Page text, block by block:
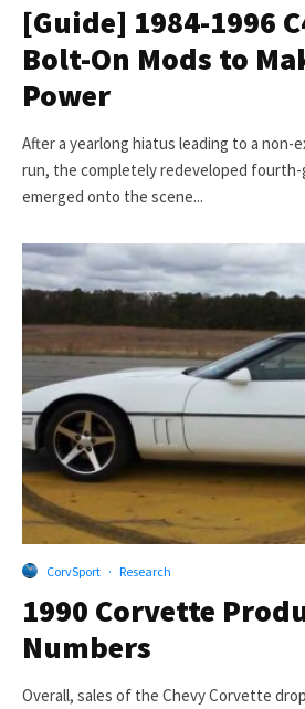
[Guide] 1984-1996
Bolt-On Mods to
Power
After a yearlong hiatus leading to a non-
run, the completely redeveloped
emerged onto the scene...
CorvSport · Research
1990 Corvette
Numbers
Overall, sales of the Chevy Corvette